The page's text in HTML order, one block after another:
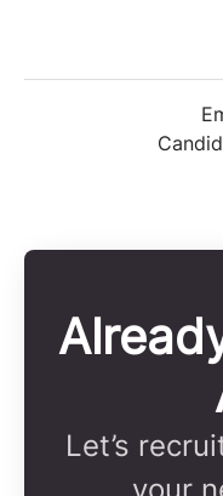
Let’s